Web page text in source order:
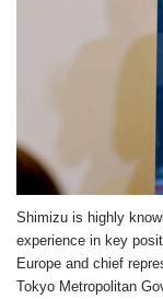
Shimizu is highly
experience in key
Europe and chief
Tokyo Metropolitan